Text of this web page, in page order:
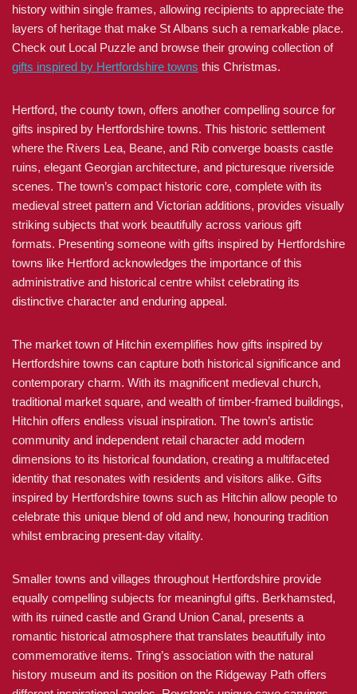
history within single frames, allowing recipients to appreciate the
layers of heritage that make St Albans such a remarkable place.
Check out Local Puzzle and browse their growing collection of
gifts inspired by Hertfordshire towns this Christmas.
Hertford, the county town, offers another compelling source for
gifts inspired by Hertfordshire towns. This historic settlement
where the Rivers Lea, Beane, and Rib converge boasts castle
ruins, elegant Georgian architecture, and picturesque riverside
scenes. The town’s compact historic core, complete with its
medieval street pattern and Victorian additions, provides visually
striking subjects that work beautifully across various gift
formats. Presenting someone with gifts inspired by Hertfordshire
towns like Hertford acknowledges the importance of this
administrative and historical centre whilst celebrating its
distinctive character and enduring appeal.
The market town of Hitchin exemplifies how gifts inspired by
Hertfordshire towns can capture both historical significance and
contemporary charm. With its magnificent medieval church,
traditional market square, and wealth of timber-framed buildings,
Hitchin offers endless visual inspiration. The town’s artistic
community and independent retail character add modern
dimensions to its historical foundation, creating a multifaceted
identity that resonates with residents and visitors alike. Gifts
inspired by Hertfordshire towns such as Hitchin allow people to
celebrate this unique blend of old and new, honouring tradition
whilst embracing present-day vitality.
Smaller towns and villages throughout Hertfordshire provide
equally compelling subjects for meaningful gifts. Berkhamsted,
with its ruined castle and Grand Union Canal, presents a
romantic historical atmosphere that translates beautifully into
commemorative items. Tring’s association with the natural
history museum and its position on the Ridgeway Path offers